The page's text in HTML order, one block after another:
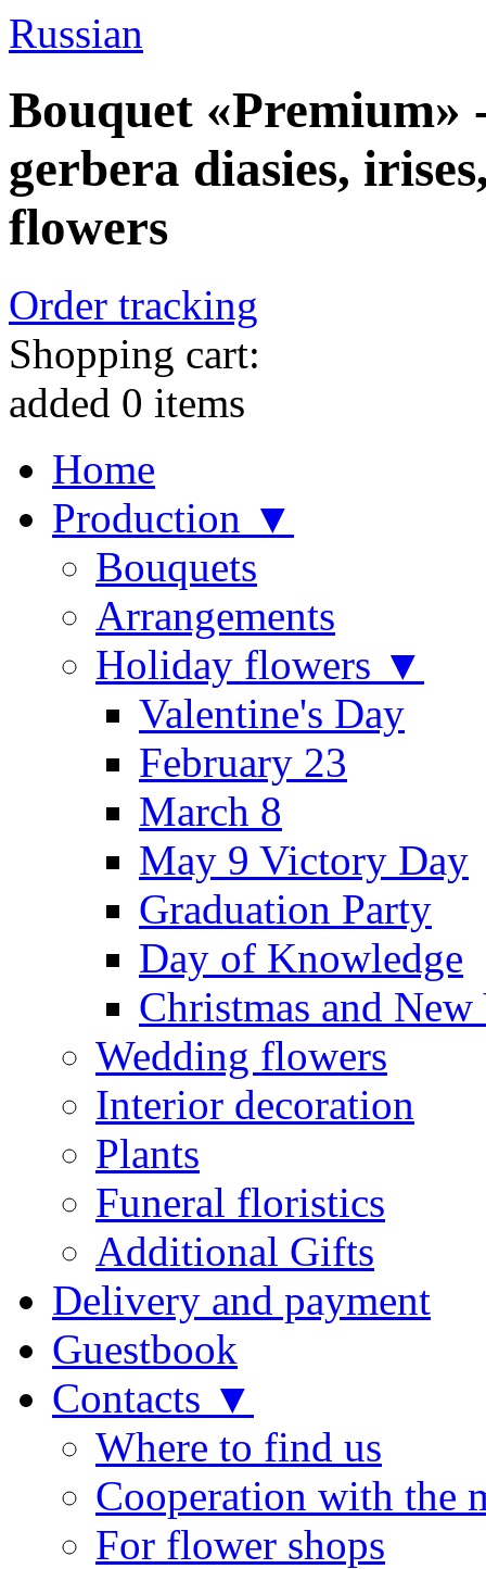
Russian
Bouquet «Premium»
gerbera diasies,
flowers
Order tracking
Shopping cart:
added 0 items
Home
Production ▼
Bouquets
Arrangements
Holiday flowers ▼
Valentine's Day
February 23
March 8
May 9 Victory Day
Graduation Party
Day of Knowledge
Christmas and New
Wedding flowers
Interior decoration
Plants
Funeral floristics
Additional Gifts
Delivery and payment
Guestbook
Contacts ▼
Where to find us
Cooperation with the
For flower shops